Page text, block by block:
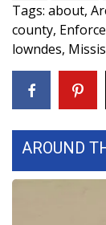
Viewers
2026
WCBI
FOX 4
FOX 4
Tags: about,
county,
lowndes,
AROUND